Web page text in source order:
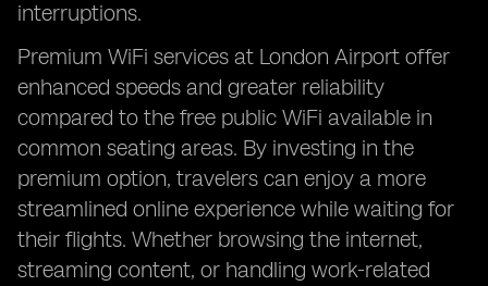
interruptions.
Premium WiFi services at London Airport offer
enhanced speeds and greater reliability
compared to the free public WiFi available in
common seating areas. By investing in the
premium option, travelers can enjoy a more
streamlined online experience while waiting for
their flights. Whether browsing the internet,
streaming content, or handling work-related